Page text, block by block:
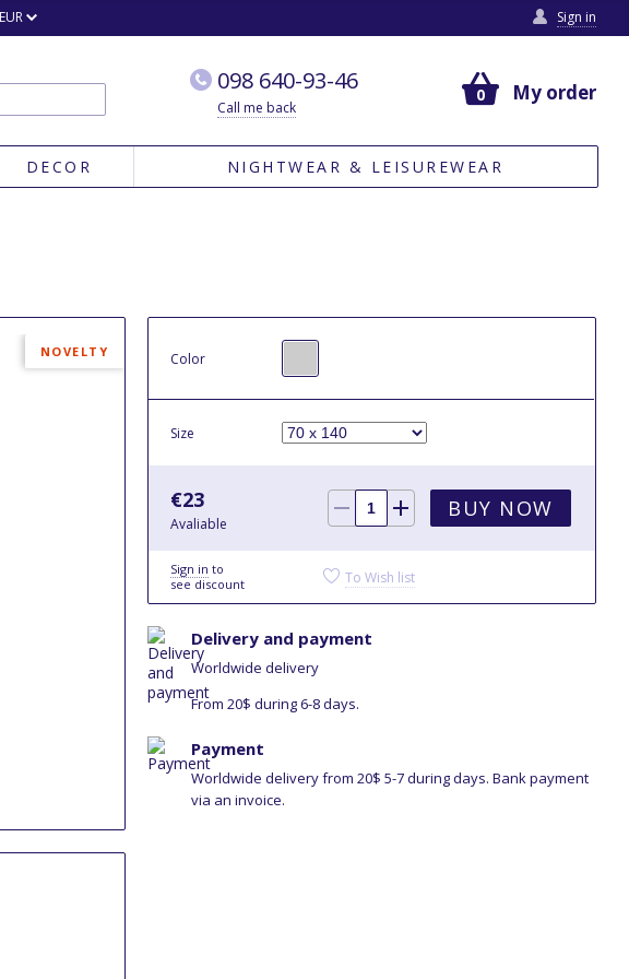
Sign in
EUR
098 640-93-46
Call me back
0 My order
DECOR NIGHTWEAR & LEISUREWEAR
NOVELTY Color
Size
€23
Avaliable
BUY NOW
Sign in to
see discount
To Wish list
Delivery and payment
Worldwide delivery
From 20$ during 6-8 days.
Payment
Worldwide delivery from 20$ 5-7 during days. Bank payment
via an invoice.